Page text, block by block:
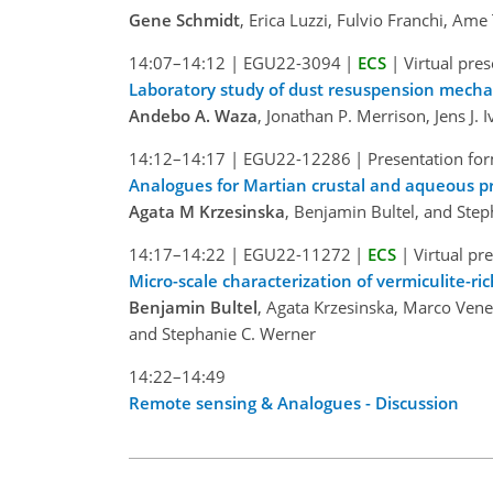
Gene Schmidt, Erica Luzzi, Fulvio Franchi,
14:07–14:12 | EGU22-3094 | ECS | Virtual
Laboratory study of dust resuspension
Andebo A. Waza, Jonathan P. Merrison, Jens J.
14:12–14:17 | EGU22-12286 | Presentation
Analogues for Martian crustal and aqueous
Agata M Krzesinska, Benjamin Bultel, and
14:17–14:22 | EGU22-11272 | ECS | Virtual
Micro-scale characterization of vermiculite-
Benjamin Bultel, Agata Krzesinska, Marco
and Stephanie C. Werner
14:22–14:49
Remote sensing & Analogues - Discussion